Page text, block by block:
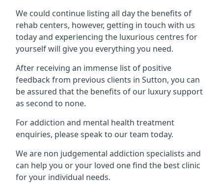
We could continue listing all day the benefits of
rehab centers, however, getting in touch with us
today and experiencing the luxurious centres for
yourself will give you everything you need.
After receiving an immense list of positive
feedback from previous clients in Sutton, you can
be assured that the benefits of our luxury support
as second to none.
For addiction and mental health treatment
enquiries, please speak to our team today.
We are non judgemental addiction specialists and
can help you or your loved one find the best clinic
for your individual needs.